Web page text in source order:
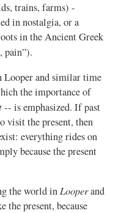
trains, farms) -
in nostalgia, or a
in the Ancient Greek
pain”).
Looper and similar time
the importance of
-- is emphasized. If past
visit the present, then
everything rides on
because the present
the world inLooperand
present, because